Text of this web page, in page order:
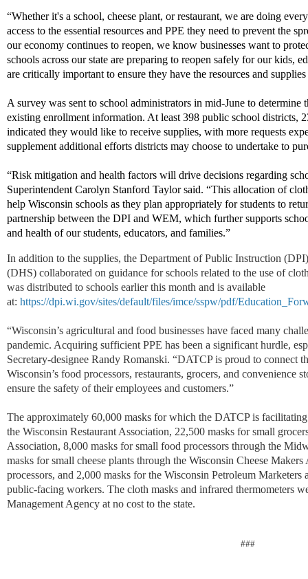
“Whether it's a school, cheese plant, or restaurant, we are doing
access to the essential resources and PPE they need to prevent the
our economy continues to reopen, we know businesses want to
schools across our state are preparing to reopen safely for our kids,
are critically important to ensure they have the resources and
A survey was sent to school administrators in mid-June to determine
existing enrollment information. At least 398 public school districts,
indicated they would like to receive supplies, with more requests
supplement additional efforts districts may choose to undertake to
“Risk mitigation and health factors will drive decisions regarding
Superintendent Carolyn Stanford Taylor said. “This allocation of
help Wisconsin schools as they plan appropriately for students to
partnership between the DPI and WEM, which further supports
and health of our students, educators, and families.”
In addition to the supplies, the Department of Public Instruction
(DHS) collaborated on guidance for schools related to the use of
was distributed to schools earlier this month and is available
at: https://dpi.wi.gov/sites/default/files/imce/sspw/pdf/
“Wisconsin’s agricultural and food businesses have faced many
pandemic. Acquiring sufficient PPE has been a significant hurdle,
Secretary-designee Randy Romanski. “DATCP is proud to connect
Wisconsin’s food processors, restaurants, grocers, and convenience
ensure the safety of their employees and customers.”
The approximately 60,000 masks for which the DATCP is
the Wisconsin Restaurant Association, 22,500 masks for small
Association, 8,000 masks for small food processors through the
masks for small cheese plants through the Wisconsin Cheese
processors, and 2,000 masks for the Wisconsin Petroleum
public-facing workers. The cloth masks and infrared thermometers
Management Agency at no cost to the state.
###